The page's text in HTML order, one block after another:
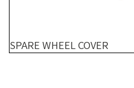
SPARE WHEEL COVER